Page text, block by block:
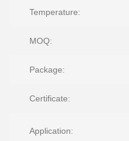
Temperature:
MOQ:
Package:
Certificate:
Application: